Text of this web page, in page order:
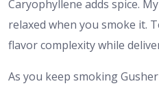
Caryophyllene adds spice.
relaxed when you smoke it.
flavor complexity while
As you keep smoking